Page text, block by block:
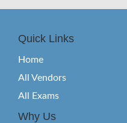
Quick Links
Home
All Vendors
All Exams
Why Us